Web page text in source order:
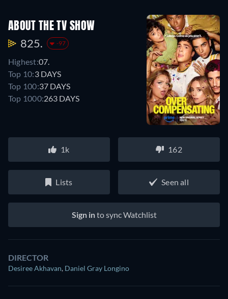
ABOUT THE TV SHOW
825. -97
Highest:07.
Top 10:3 DAYS
Top 100:37 DAYS
Top 1000:263 DAYS
1k 162
Lists Seen all
Sign into sync Watchlist
DIRECTOR
Desiree Akhavan, Daniel Gray Longino